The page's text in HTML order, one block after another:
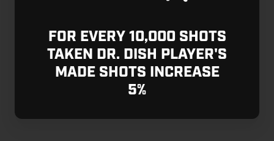
FOR EVERY 10,000 SHOTS
TAKEN DR. DISH PLAYER'S
MADE SHOTS INCREASE
5%